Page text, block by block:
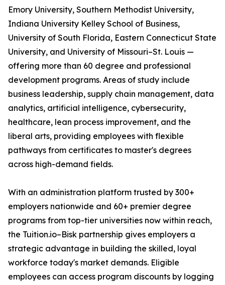
Emory University, Southern Methodist University,
Indiana University Kelley School of Business,
University of South Florida, Eastern Connecticut State
University, and University of Missouri–St. Louis —
offering more than 60 degree and professional
development programs. Areas of study include
business leadership, supply chain management, data
analytics, artificial intelligence, cybersecurity,
healthcare, lean process improvement, and the
liberal arts, providing employees with flexible
pathways from certificates to master's degrees
across high-demand fields.
With an administration platform trusted by 300+
employers nationwide and 60+ premier degree
programs from top-tier universities now within reach,
the Tuition.io–Bisk partnership gives employers a
strategic advantage in building the skilled, loyal
workforce today's market demands. Eligible
employees can access program discounts by logging